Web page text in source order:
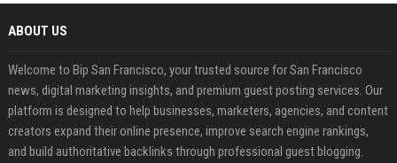
ABOUT US
Welcome to Bip San Francisco, your trusted source for San Francisco
news, digital marketing insights, and premium guest posting services. Our
platform is designed to help businesses, marketers, agencies, and content
creators expand their online presence, improve search engine rankings,
and build authoritative backlinks through professional guest blogging.